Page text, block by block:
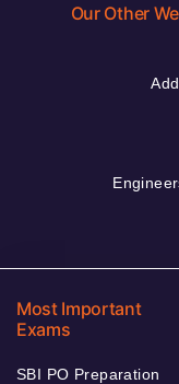
Our Other
Most Important
Exams
SBI PO Preparation